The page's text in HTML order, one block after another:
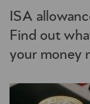
ISA
Find out
your money